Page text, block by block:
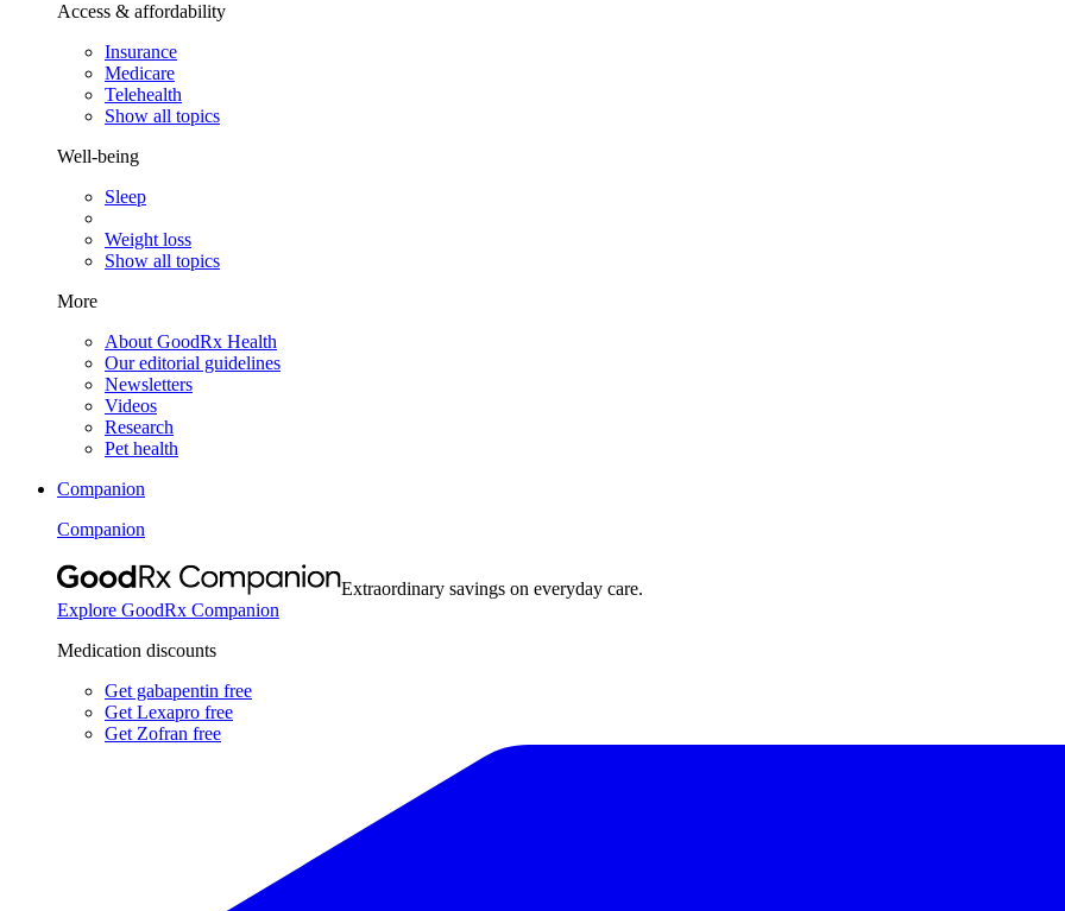
Access & affordability
Insurance
Medicare
Telehealth
Show all topics
Well-being
Sleep
Weight loss
Show all topics
More
About GoodRx Health
Our editorial guidelines
Newsletters
Videos
Research
Pet health
Companion
Companion
Extraordinary savings on everyday care.
Explore GoodRx Companion
Medication discounts
Get gabapentin free
Get Lexapro free
Get Zofran free